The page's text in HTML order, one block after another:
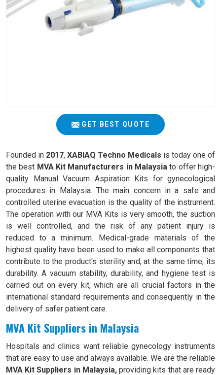
GET BEST QUOTE
Founded in 2017, XABIAQ Techno Medicals is today one of
the best MVA Kit Manufacturers in Malaysia to offer high-
quality Manual Vacuum Aspiration Kits for gynecological
procedures in Malaysia. The main concern in a safe and
controlled uterine evacuation is the quality of the instrument.
The operation with our MVA Kits is very smooth, the suction
is well controlled, and the risk of any patient injury is
reduced to a minimum. Medical-grade materials of the
highest quality have been used to make all components that
contribute to the product's sterility and, at the same time, its
durability. A vacuum stability, durability, and hygiene test is
carried out on every kit, which are all crucial factors in the
international standard requirements and consequently in the
delivery of safer patient care.
MVA Kit Suppliers in Malaysia
Hospitals and clinics want reliable gynecology instruments
that are easy to use and always available. We are the reliable
MVA Kit Suppliers in Malaysia,providing kits that are ready